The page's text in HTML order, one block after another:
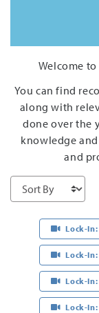
Welcome to
You can find
along with
done over the
knowledge
and
Lock-In:
Lock-In:
Lock-In:
Lock-In: